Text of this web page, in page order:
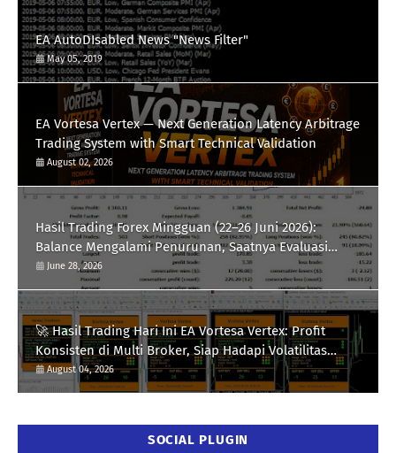
EA AutoDIsabled News "News Filter"
May 05, 2019
EA Vortesa Vertex — Next Generation Latency Arbitrage
Trading System with Smart Technical Validation
August 02, 2026
Hasil Trading Forex Mingguan (22–26 Juni 2026):
Balance Mengalami Penurunan, Saatnya Evaluasi
Strategi
June 28, 2026
🚀 Hasil Trading Hari Ini EA Vortesa Vertex: Profit
Konsisten di Multi Broker, Siap Hadapi Volatilitas
XAUUSD
August 04, 2026
SOCIAL PLUGIN